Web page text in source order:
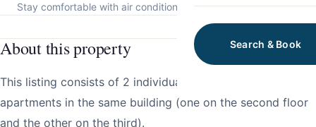
Search & Book
Stay comfortable with air conditioning throughout the property.
About this property
This listing consists of 2 individual two bedroom
apartments in the same building (one on the second floor
and the other on the third).